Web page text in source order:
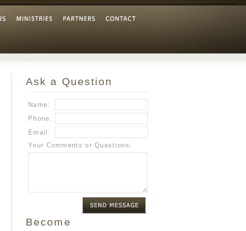
Ask a Question
Name:
Phone:
Email:
Your Comments or Questions:
Become